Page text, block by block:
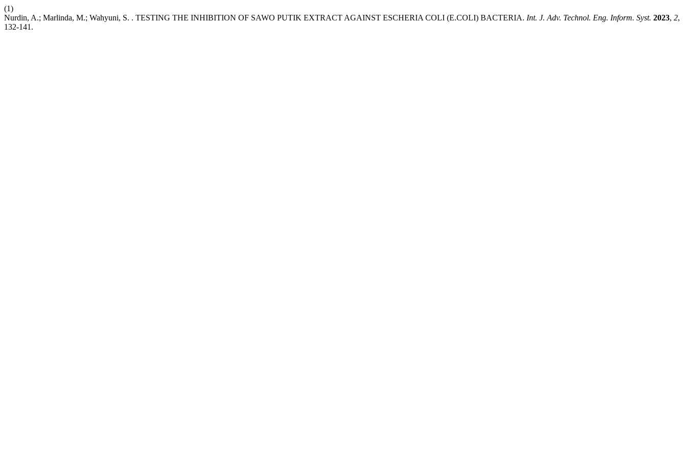
(1)
Nurdin, A.; Marlinda, M.; Wahyuni, S. . TESTING THE INHIBITION OF SAWO PUTIK EXTRACT AGAINST ESCHERIA COLI (E.COLI) BACTERIA. Int. J. Adv. Technol. Eng. Inform. Syst. 2023, 2,
132-141.